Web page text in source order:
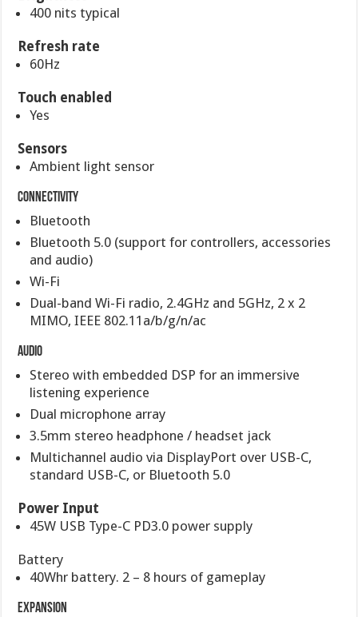
400 nits typical
Refresh rate
60Hz
Touch enabled
Yes
Sensors
Ambient light sensor
Connectivity
Bluetooth
Bluetooth 5.0 (support for controllers, accessories
and audio)
Wi-Fi
Dual-band Wi-Fi radio, 2.4GHz and 5GHz, 2 x 2
MIMO, IEEE 802.11a/b/g/n/ac
Audio
Stereo with embedded DSP for an immersive
listening experience
Dual microphone array
3.5mm stereo headphone / headset jack
Multichannel audio via DisplayPort over USB-C,
standard USB-C, or Bluetooth 5.0
Power Input
45W USB Type-C PD3.0 power supply
Battery
40Whr battery. 2 – 8 hours of gameplay
Expansion